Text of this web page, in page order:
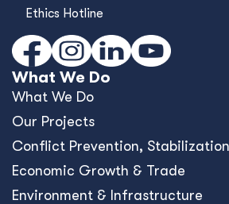
Ethics Hotline
What We Do
What We Do
Our Projects
Conﬂict Prevention,
Economic Growth & Trade
Environment & Infrastructure